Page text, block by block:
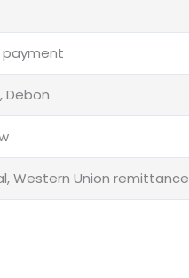
payment
Debon
Western Union remittance